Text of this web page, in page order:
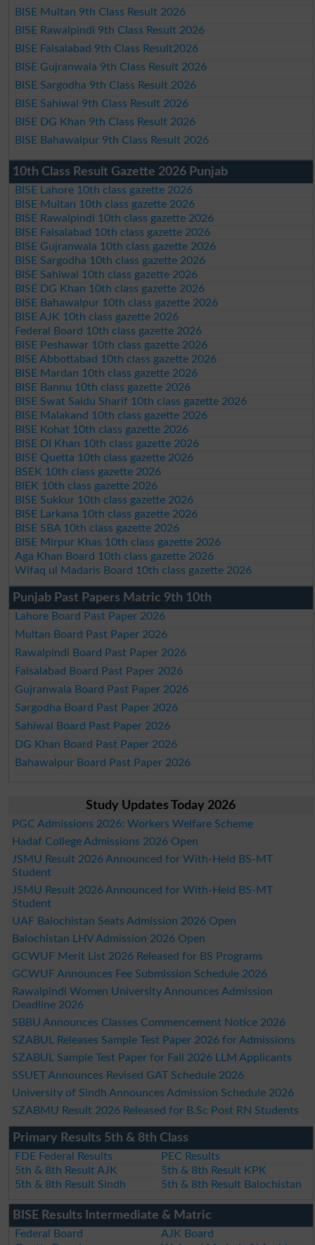
BISE Multan 9th Class Result 2026
BISE Rawalpindi 9th Class Result 2026
BISE Faisalabad 9th Class Result2026
BISE Gujranwala 9th Class Result 2026
BISE Sargodha 9th Class Result 2026
BISE Sahiwal 9th Class Result 2026
BISE DG Khan 9th Class Result 2026
BISE Bahawalpur 9th Class Result 2026
10th Class Result Gazette 2026 Punjab
BISE Lahore 10th class gazette 2026
BISE Multan 10th class gazette 2026
BISE Rawalpindi 10th class gazette 2026
BISE Faisalabad 10th class gazette 2026
BISE Gujranwala 10th class gazette 2026
BISE Sargodha 10th class gazette 2026
BISE Sahiwal 10th class gazette 2026
BISE DG Khan 10th class gazette 2026
BISE Bahawalpur 10th class gazette 2026
BISE AJK 10th class gazette 2026
Federal Board 10th class gazette 2026
BISE Peshawar 10th class gazette 2026
BISE Abbottabad 10th class gazette 2026
BISE Mardan 10th class gazette 2026
BISE Bannu 10th class gazette 2026
BISE Swat Saidu Sharif 10th class gazette 2026
BISE Malakand 10th class gazette 2026
BISE Kohat 10th class gazette 2026
BISE DI Khan 10th class gazette 2026
BISE Quetta 10th class gazette 2026
BSEK 10th class gazette 2026
BIEK 10th class gazette 2026
BISE Sukkur 10th class gazette 2026
BISE Larkana 10th class gazette 2026
BISE SBA 10th class gazette 2026
BISE Mirpur Khas 10th class gazette 2026
Aga Khan Board 10th class gazette 2026
Wifaq ul Madaris Board 10th class gazette 2026
Punjab Past Papers Matric 9th 10th
Lahore Board Past Paper 2026
Multan Board Past Paper 2026
Rawalpindi Board Past Paper 2026
Faisalabad Board Past Paper 2026
Gujranwala Board Past Paper 2026
Sargodha Board Past Paper 2026
Sahiwal Board Past Paper 2026
DG Khan Board Past Paper 2026
Bahawalpur Board Past Paper 2026
Study Updates Today 2026
PGC Admissions 2026: Workers Welfare Scheme
Hadaf College Admissions 2026 Open
JSMU Result 2026 Announced for With-Held BS-MT
Student
JSMU Result 2026 Announced for With-Held BS-MT
Student
UAF Balochistan Seats Admission 2026 Open
Balochistan LHV Admission 2026 Open
GCWUF Merit List 2026 Released for BS Programs
GCWUF Announces Fee Submission Schedule 2026
Rawalpindi Women University Announces Admission
Deadline 2026
SBBU Announces Classes Commencement Notice 2026
SZABUL Releases Sample Test Paper 2026 for Admissions
SZABUL Sample Test Paper for Fall 2026 LLM Applicants
SSUET Announces Revised GAT Schedule 2026
University of Sindh Announces Admission Schedule 2026
SZABMU Result 2026 Released for B.Sc Post RN Students
Primary Results 5th & 8th Class
FDE Federal Results
PEC Results
5th & 8th Result AJK
5th & 8th Result KPK
5th & 8th Result Sindh
5th & 8th Result Balochistan
BISE Results Intermediate & Matric
Federal Board
AJK Board